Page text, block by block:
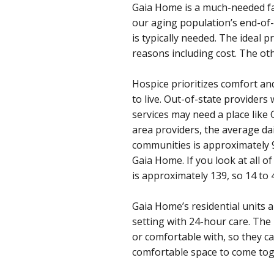
Gaia Home is a much-
our aging population’s end-
is typically needed. The ideal
reasons including cost. The
Hospice prioritizes comfort
to live. Out-of-state providers
services may need a place
area providers, the average
communities is approximately
Gaia Home. If you look at all
is approximately 139, so 14 to
Gaia Home’s residential
setting with 24-hour care.
or comfortable with, so they
comfortable space to come